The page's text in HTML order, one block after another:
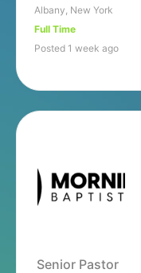
Albany, New York
Full Time
Posted 1 week ago
Senior Pastor